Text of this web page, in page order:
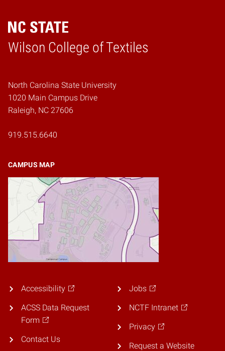
Wilson College of Textiles
Home
North Carolina State University
1020 Main Campus Drive
Raleigh, NC 27606
919.515.6640
CAMPUS MAP
Accessibility
ACSS Data Request
Form
Contact Us
Jobs
NCTF Intranet
Privacy
Request a Website